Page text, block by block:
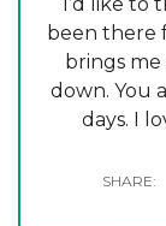
been there
brings me
down. You
days. I